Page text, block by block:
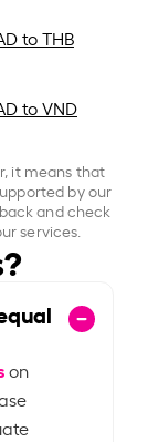
to THB
to VND
it means that
by our
and check
services.
on